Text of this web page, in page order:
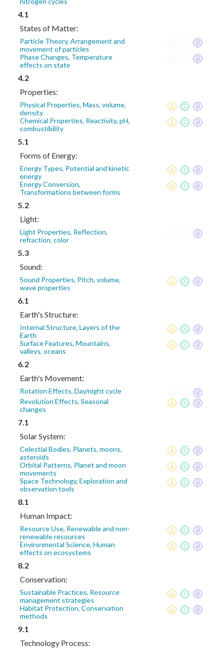
4.1
States of Matter:
Particle Theory, Arrangement and
movement of particles
Phase Changes, Temperature
effects on state
4.2
Properties:
Physical Properties, Mass, volume,
density
Chemical Properties, Reactivity, pH,
combustibility
5.1
Forms of Energy:
Energy Types, Potential and kinetic
energy
Energy Conversion,
Transformations between forms
5.2
Light:
Light Properties, Reflection,
refraction, color
5.3
Sound:
Sound Properties, Pitch, volume,
wave properties
6.1
Earth's Structure:
Internal Structure, Layers of the
Earth
Surface Features, Mountains,
valleys, oceans
6.2
Earth's Movement:
Rotation Effects, Day/night cycle
Revolution Effects, Seasonal
changes
7.1
Solar System:
Celestial Bodies, Planets, moons,
asteroids
Orbital Patterns, Planet and moon
movements
Space Technology, Exploration and
observation tools
8.1
Human Impact:
Resource Use, Renewable and non-
renewable resources
Environmental Science, Human
effects on ecosystems
8.2
Conservation:
Sustainable Practices, Resource
management strategies
Habitat Protection, Conservation
methods
9.1
Technology Process: